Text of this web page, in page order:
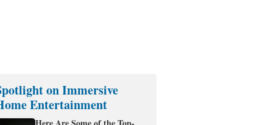
on Immersive
Entertainment